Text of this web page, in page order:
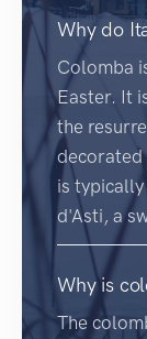
Why do
Colomba
Easter. It
the
decorated
is
d'Asti, a
Why is
The